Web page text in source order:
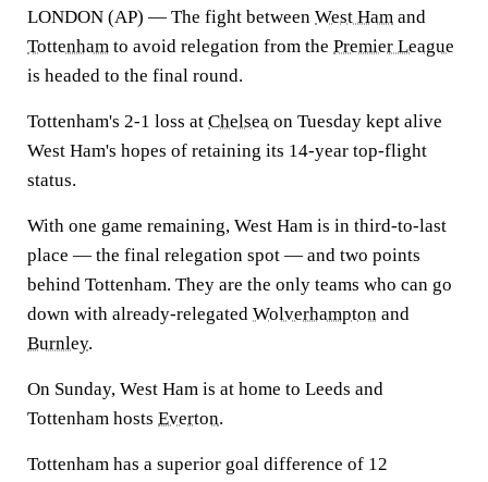
LONDON (AP) — The fight between West Ham and
Tottenham to avoid relegation from the Premier League
is headed to the final round.
Tottenham's 2-1 loss at Chelsea on Tuesday kept alive
West Ham's hopes of retaining its 14-year top-flight
status.
With one game remaining, West Ham is in third-to-last
place — the final relegation spot — and two points
behind Tottenham. They are the only teams who can go
down with already-relegated Wolverhampton and
Burnley.
On Sunday, West Ham is at home to Leeds and
Tottenham hosts Everton.
Tottenham has a superior goal difference of 12